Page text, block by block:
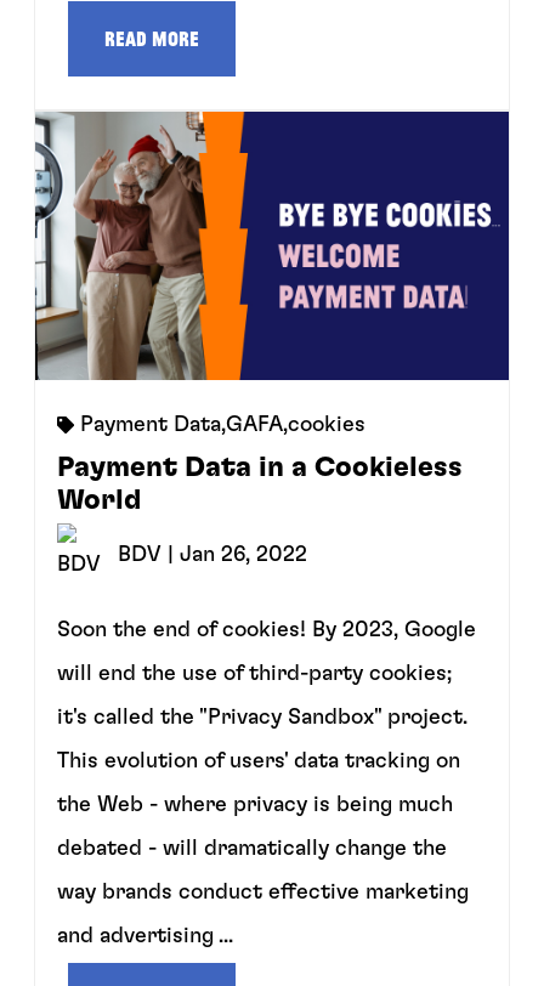
Read more
Payment Data,GAFA,cookies
Payment Data in a Cookieless
World
BDV | Jan 26, 2022
Soon the end of cookies! By 2023, Google
will end the use of third-party cookies;
it's called the "Privacy Sandbox" project.
This evolution of users' data tracking on
the Web - where privacy is being much
debated - will dramatically change the
way brands conduct effective marketing
and advertising ...